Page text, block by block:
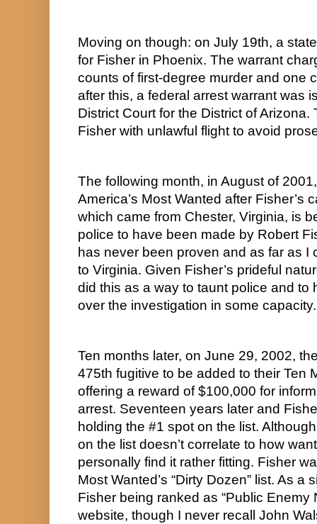
Moving on though: on July 19th, a
for Fisher in Phoenix. The warrant
counts of first-degree murder and one
after this, a federal arrest warrant was
District Court for the District of
Fisher with unlawful flight to avoid
The following month, in August of
America’s Most Wanted after Fisher’s
which came from Chester, Virginia, is
police to have been made by Robert
has never been proven and as far as I
to Virginia. Given Fisher’s prideful
did this as a way to taunt police and to
over the investigation in some capacity.
Ten months later, on June 29, 2002,
475th fugitive to be added to their Ten
offering a reward of $100,000 for
arrest. Seventeen years later and
holding the #1 spot on the list.
on the list doesn’t correlate to how
personally find it rather fitting. Fisher
Most Wanted’s “Dirty Dozen” list. As a
Fisher being ranked as “Public Enemy
website, though I never recall John